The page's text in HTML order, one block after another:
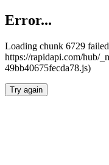
Error...
Loading chunk 6729
https://rapidapi.com/hub/
49bb40675fecda78.js)
Try again